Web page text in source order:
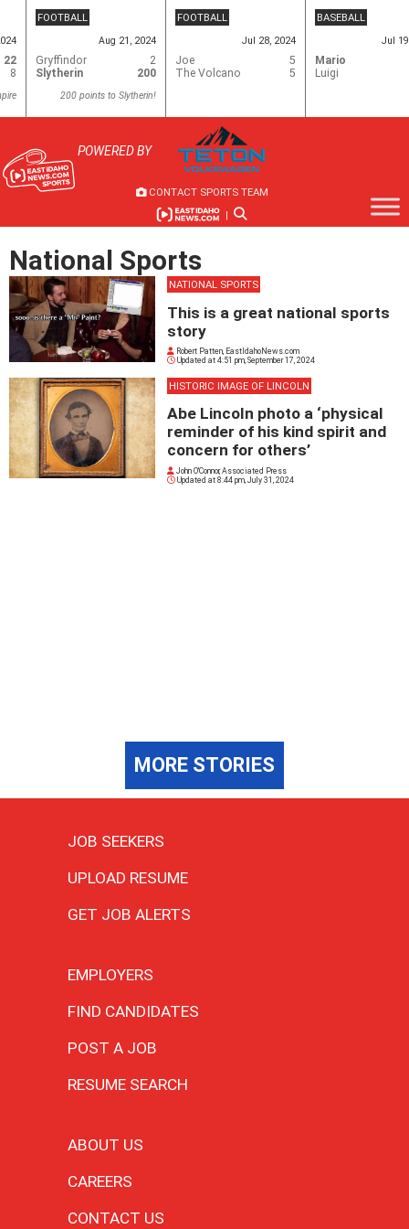
content
22
8
FOOTBALL
Aug 21, 2024
Gryffindor
2
Slytherin
200
200 points to Slytherin!
FOOTBALL
Jul 28, 2024
Joe
5
The Volcano
5
BASEBALL
Jul
Mario
Luigi
POWERED BY
CONTACT SPORTS TEAM
|
National Sports
NATIONAL SPORTS
This is a great national sports
story
Robert Patten, EastIdahoNews.com
Updated at 4:51 pm, September 17, 2024
HISTORIC IMAGE OF LINCOLN
Abe Lincoln photo a ‘physical
reminder of his kind spirit and
concern for others’
John O'Connor, Associated Press
Updated at 8:44 pm, July 31, 2024
MORE STORIES
JOB SEEKERS
UPLOAD RESUME
GET JOB ALERTS
EMPLOYERS
FIND CANDIDATES
POST A JOB
RESUME SEARCH
ABOUT US
CAREERS
CONTACT US